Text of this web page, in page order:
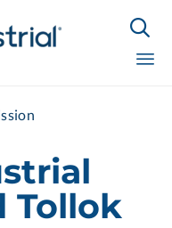

Tollok